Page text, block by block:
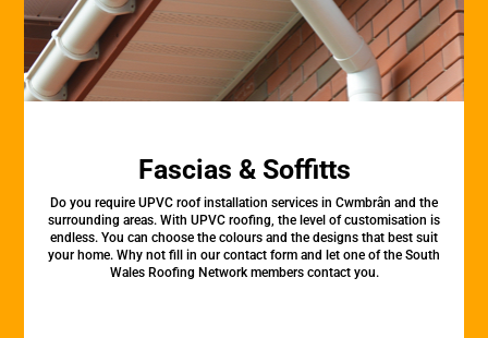
Fascias & Soffitts
Do you require UPVC roof installation services in Cwmbrân and the
surrounding areas. With UPVC roofing, the level of customisation is
endless. You can choose the colours and the designs that best suit
your home. Why not fill in our contact form and let one of the South
Wales Roofing Network members contact you.